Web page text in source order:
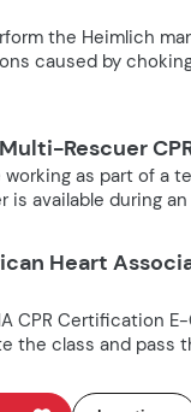
the Heimlich
caused by
Rescuer
as part of a
is available during
Heart
CPR Certification
the class and pass